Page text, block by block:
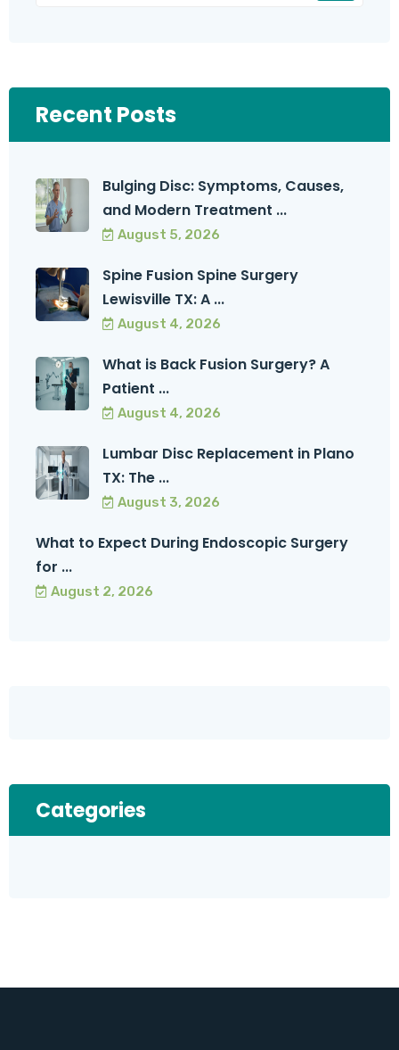
Recent Posts
Bulging Disc: Symptoms, Causes,
and Modern Treatment ...
August 5, 2026
Spine Fusion Spine Surgery
Lewisville TX: A ...
August 4, 2026
What is Back Fusion Surgery? A
Patient ...
August 4, 2026
Lumbar Disc Replacement in Plano
TX: The ...
August 3, 2026
What to Expect During Endoscopic Surgery
for ...
August 2, 2026
Categories